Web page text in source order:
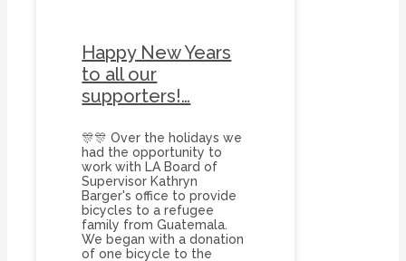
Happy New Years
to all our
supporters!…
🎊🎊 Over the holidays we
had the opportunity to
work with LA Board of
Supervisor Kathryn
Barger's office to provide
bicycles to a refugee
family from Guatemala.
We began with a donation
of one bicycle to the